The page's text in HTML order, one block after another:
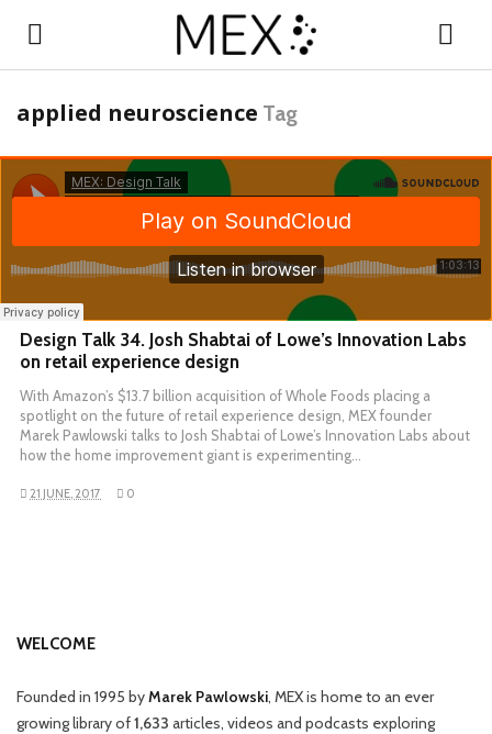
applied neuroscience Tag
Design Talk 34. Josh Shabtai of Lowe’s Innovation Labs
on retail experience design
With Amazon’s $13.7 billion acquisition of Whole Foods placing a
spotlight on the future of retail experience design, MEX founder
Marek Pawlowski talks to Josh Shabtai of Lowe’s Innovation Labs about
how the home improvement giant is experimenting…
21 JUNE, 2017 0
WELCOME
Founded in 1995 byMarek Pawlowski, MEX is home to an ever
growing library of1,633 articles, videos and podcasts exploring